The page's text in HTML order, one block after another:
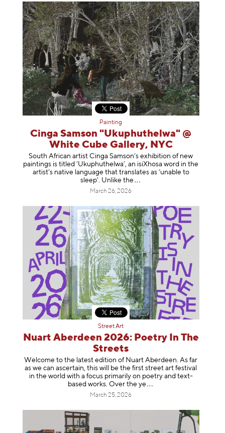
Painting
Cinga Samson "Ukuphuthelwa" @
White Cube Gallery, NYC
South African artist Cinga Samson’s exhibition of new
paintings is titled ‘Ukuphuthelwa’, an isiXhosa word in the
artist’s native language that translates as ‘unable to
sleep’. Unlike the
March 26, 2026
Street Art
Nuart Aberdeen 2026: Poetry In The
Streets
Welcome to the latest edition of Nuart Aberdeen. As far
as we can ascertain, this will be the first street art festival
in the world with a focus primarily on poetry and text-
based works. Over the ye
March 25, 2026